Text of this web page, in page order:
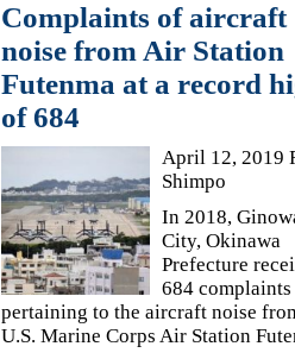
Complaints of aircraft
noise from Air Station
Futenma at a record
of 684
April 12, 2019
Shimpo
In 2018,
City, Okinawa
Prefecture
684 complaints
pertaining to the aircraft noise
U.S. Marine Corps Air Station